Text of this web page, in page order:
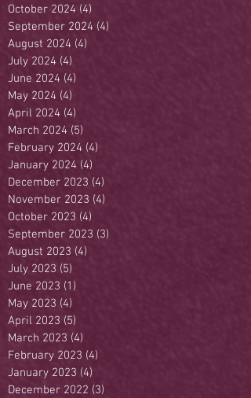
October 2024 (4)
September 2024 (4)
August 2024 (4)
July 2024 (4)
June 2024 (4)
May 2024 (4)
April 2024 (4)
March 2024 (5)
February 2024 (4)
January 2024 (4)
December 2023 (4)
November 2023 (4)
October 2023 (4)
September 2023 (3)
August 2023 (4)
July 2023 (5)
June 2023 (1)
May 2023 (4)
April 2023 (5)
March 2023 (4)
February 2023 (4)
January 2023 (4)
December 2022 (3)